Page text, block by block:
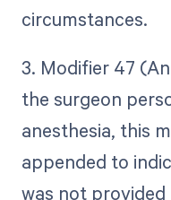
circumstances.
3. Modifier 47
the surgeon
anesthesia, this
appended to
was not